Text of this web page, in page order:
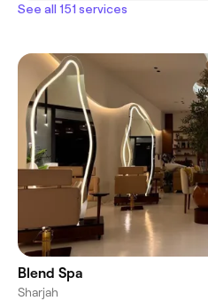
See all 151 services
Blend Spa
Sharjah